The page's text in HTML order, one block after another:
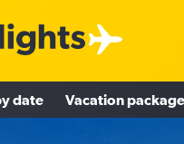
date Vacation